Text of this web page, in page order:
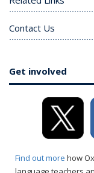
Contact Us
Get involved
Find out more how